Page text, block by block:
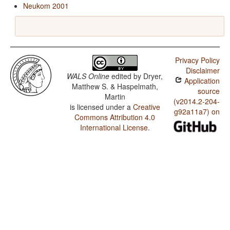
Neukom 2001
WALS Online edited by Dryer,
Matthew S. & Haspelmath,
Martin
is licensed under a Creative
Commons Attribution 4.0
International License.
Privacy Policy
Disclaimer
Application
source
(v2014.2-204-
g92a11a7) on